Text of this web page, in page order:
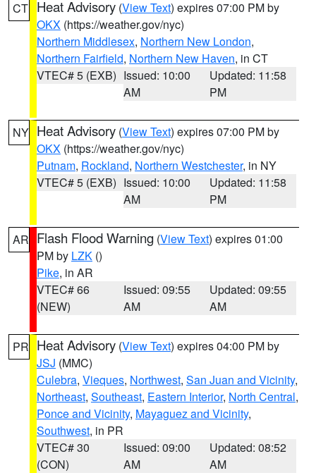
CT Heat Advisory (View Text) expires 07:00 PM by
OKX (https://weather.gov/nyc)
Northern Middlesex, Northern New London,
Northern Fairfield, Northern New Haven, in CT
VTEC# 5 (EXB) Issued: 10:00
AM
Updated: 11:58
PM
NY Heat Advisory (View Text) expires 07:00 PM by
OKX (https://weather.gov/nyc)
Putnam, Rockland, Northern Westchester, in NY
VTEC# 5 (EXB) Issued: 10:00
AM
Updated: 11:58
PM
AR Flash Flood Warning (View Text) expires 01:00
PM by LZK ()
Pike, in AR
VTEC# 66
(NEW)
Issued: 09:55
AM
Updated: 09:55
AM
PR Heat Advisory (View Text) expires 04:00 PM by
JSJ (MMC)
Culebra, Vieques, Northwest, San Juan and Vicinity,
Northeast, Southeast, Eastern Interior, North Central,
Ponce and Vicinity, Mayaguez and Vicinity,
Southwest, in PR
VTEC# 30
(CON)
Issued: 09:00
AM
Updated: 08:52
AM